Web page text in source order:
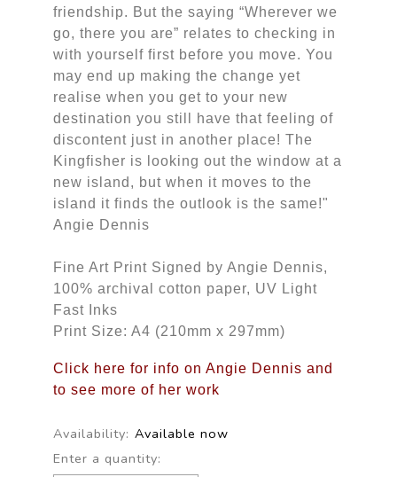
friendship. But the saying “Wherever we
go, there you are” relates to checking in
with yourself first before you move. You
may end up making the change yet
realise when you get to your new
destination you still have that feeling of
discontent just in another place! The
Kingfisher is looking out the window at a
new island, but when it moves to the
island it finds the outlook is the same!"
Angie Dennis
Fine Art Print Signed by Angie Dennis,
100% archival cotton paper, UV Light
Fast Inks
Print Size: A4 (210mm x 297mm)
Click here for info on Angie Dennis and
to see more of her work
Availability: Available now
Enter a quantity: